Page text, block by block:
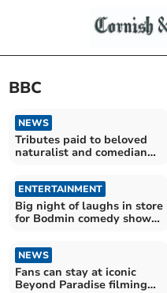
BBC
NEWS
Tributes paid to beloved
naturalist and comedian
ENTERTAINMENT
Big night of laughs in store
for Bodmin comedy show
NEWS
Fans can stay at iconic
Beyond Paradise filming